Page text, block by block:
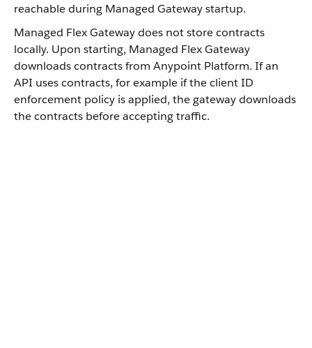
reachable during Managed Gateway startup.
Managed Flex Gateway does not store contracts
locally. Upon starting, Managed Flex Gateway
downloads contracts from Anypoint Platform. If an
API uses contracts, for example if the client ID
enforcement policy is applied, the gateway downloads
the contracts before accepting traffic.